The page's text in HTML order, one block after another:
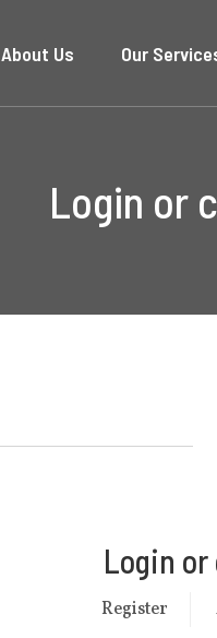
About Us Our
Login or
Login
Register